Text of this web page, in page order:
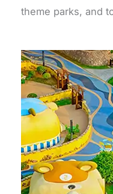
theme parks, and